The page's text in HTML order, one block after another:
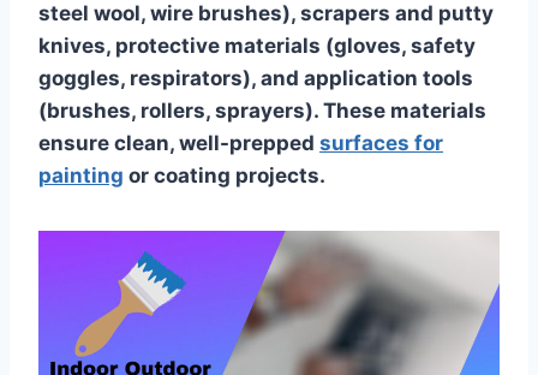
steel wool, wire brushes), scrapers and putty
knives, protective materials (gloves, safety
goggles, respirators), and application tools
(brushes, rollers, sprayers). These materials
ensure clean, well-prepped surfaces for
painting or coating projects.